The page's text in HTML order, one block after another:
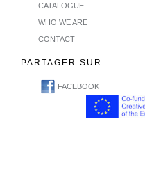
CATALOGUE
WHO WE ARE
CONTACT
PARTAGER SUR
FACEBOOK